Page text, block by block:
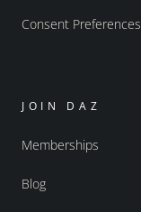
Consent Preferences
JOIN DAZ
Memberships
Blog